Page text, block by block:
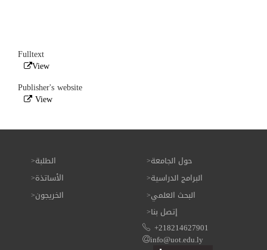
Fulltext
View
Publisher's website
View
حول الجامعة
البرامج الدراسية
البحث العلمي
الطلبة
الأساتذة
الخريجون
إتصل بنا
+218214627901
info@uot.edu.ly